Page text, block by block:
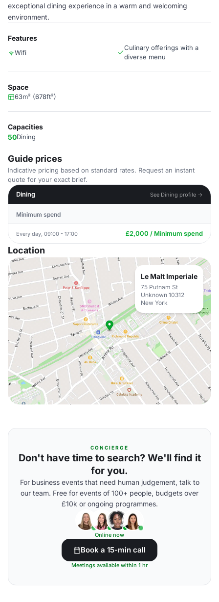
exceptional dining experience in a warm and welcoming
environment.
Features
Wifi
Culinary offerings with a
diverse menu
Space
63m² (678ft²)
Capacities
50Dining
Guide prices
Indicative pricing based on standard rates. Request an instant
quote for your exact brief.
Dining
See Dining profile →
Minimum spend
Every day, 09:00 - 17:00 £2,000 / Minimum spend
Location
Le Malt Imperiale
75 Putnam St
Unknown 10312
New York
CONCIERGE
Don't have time to search? We'll find it
for you.
For business events that need human judgement, talk to
our team. Free for events of 100+ people, budgets over
£10k or ongoing programmes.
Online now
Book a 15-min call
Meetings available within 1 hr